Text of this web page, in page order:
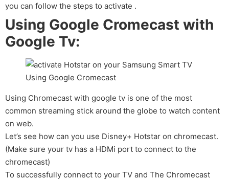
you can follow the steps to activate .
Using Google Cromecast with
Google Tv:
Using Chromecast with google tv is one of the most
common streaming stick around the globe to watch content
on web.
Let’s see how can you use Disney+ Hotstar on chromecast.
(Make sure your tv has a HDMi port to connect to the
chromecast)
To successfully connect to your TV and The Chromecast